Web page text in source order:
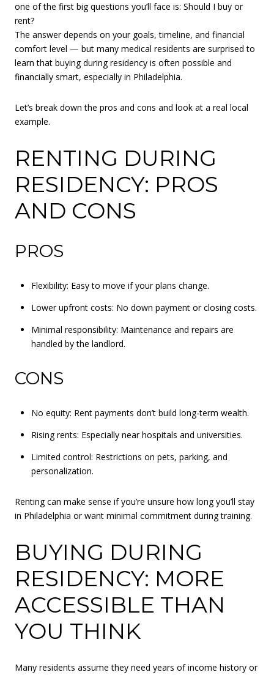
one of the first big questions you’ll face is: Should I buy or
rent?
The answer depends on your goals, timeline, and financial
comfort level — but many medical residents are surprised to
learn that buying during residency is often possible and
financially smart, especially in Philadelphia.
Let’s break down the pros and cons and look at a real local
example.
RENTING DURING
RESIDENCY: PROS
AND CONS
PROS
Flexibility: Easy to move if your plans change.
Lower upfront costs: No down payment or closing costs.
Minimal responsibility: Maintenance and repairs are
handled by the landlord.
CONS
No equity: Rent payments don’t build long-term wealth.
Rising rents: Especially near hospitals and universities.
Limited control: Restrictions on pets, parking, and
personalization.
Renting can make sense if you’re unsure how long you’ll stay
in Philadelphia or want minimal commitment during training.
BUYING DURING
RESIDENCY: MORE
ACCESSIBLE THAN
YOU THINK
Many residents assume they need years of income history or